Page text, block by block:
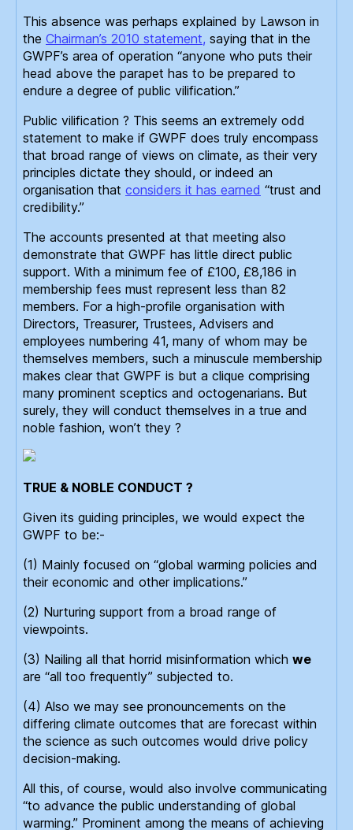
This absence was perhaps explained by Lawson in
the Chairman’s 2010 statement, saying that in the
GWPF’s area of operation “anyone who puts their
head above the parapet has to be prepared to
endure a degree of public vilification.”
Public vilification ? This seems an extremely odd
statement to make if GWPF does truly encompass
that broad range of views on climate, as their very
principles dictate they should, or indeed an
organisation that considers it has earned “trust and
credibility.”
The accounts presented at that meeting also
demonstrate that GWPF has little direct public
support. With a minimum fee of £100, £8,186 in
membership fees must represent less than 82
members. For a high-profile organisation with
Directors, Treasurer, Trustees, Advisers and
employees numbering 41, many of whom may be
themselves members, such a minuscule membership
makes clear that GWPF is but a clique comprising
many prominent sceptics and octogenarians. But
surely, they will conduct themselves in a true and
noble fashion, won’t they ?
TRUE & NOBLE CONDUCT ?
Given its guiding principles, we would expect the
GWPF to be:-
(1) Mainly focused on “global warming policies and
their economic and other implications.”
(2) Nurturing support from a broad range of
viewpoints.
(3) Nailing all that horrid misinformation which we
are “all too frequently” subjected to.
(4) Also we may see pronouncements on the
differing climate outcomes that are forecast within
the science as such outcomes would drive policy
decision-making.
All this, of course, would also involve communicating
“to advance the public understanding of global
warming.” Prominent among the means of achieving